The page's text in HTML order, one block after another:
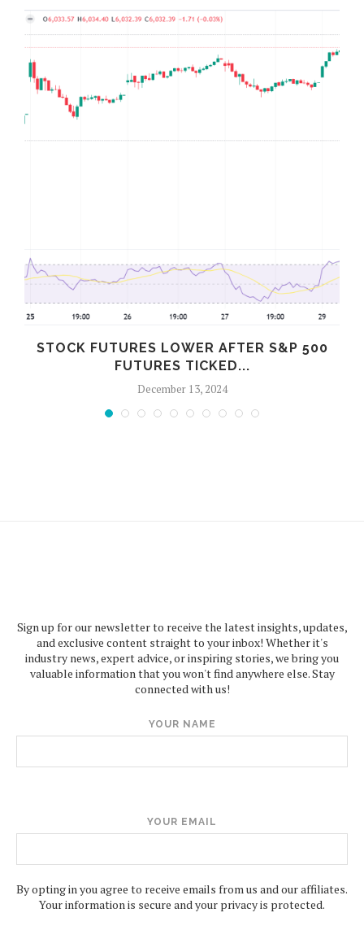
STOCK FUTURES LOWER AFTER S&P 500
FUTURES TICKED...
December 13, 2024
Sign up for our newsletter to receive the latest insights, updates,
and exclusive content straight to your inbox! Whether it's
industry news, expert advice, or inspiring stories, we bring you
valuable information that you won't find anywhere else. Stay
connected with us!
YOUR NAME
YOUR EMAIL
By opting in you agree to receive emails from us and our affiliates.
Your information is secure and your privacy is protected.